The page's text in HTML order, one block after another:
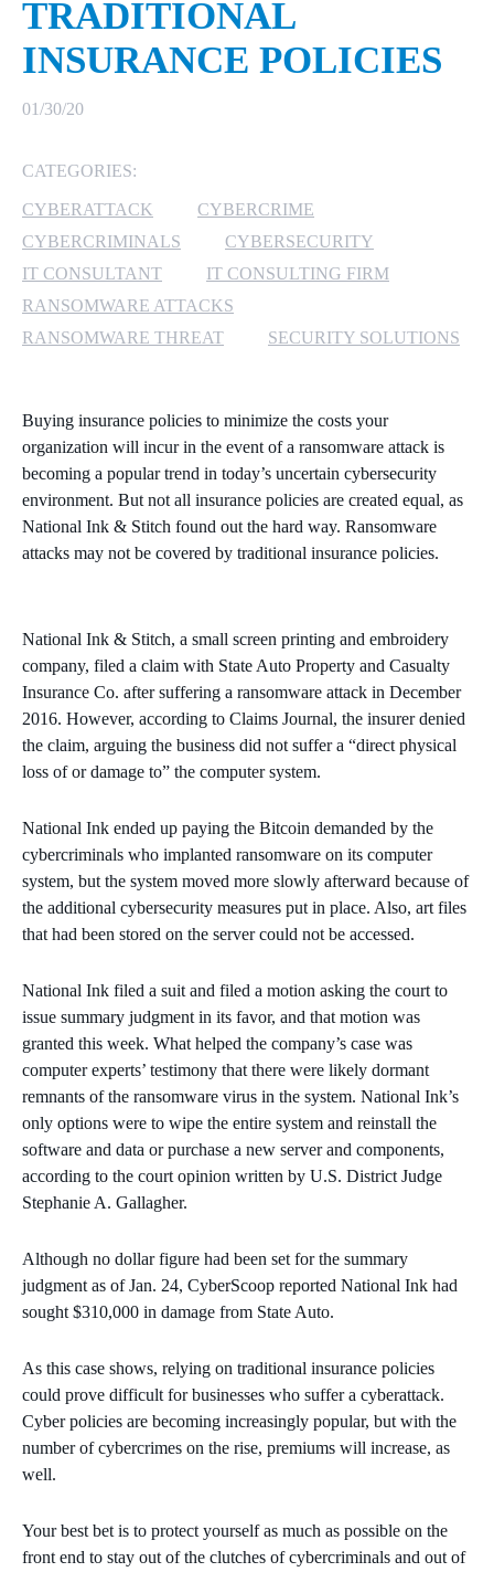
MICROSOFT 365
SECURITY
WINDOWS 365 LINK
TRADITIONAL
INSURANCE POLICIES
01/30/20
CATEGORIES:
CYBERATTACK
CYBERCRIME
CYBERCRIMINALS
CYBERSECURITY
IT CONSULTANT
IT CONSULTING FIRM
RANSOMWARE ATTACKS
RANSOMWARE THREAT
SECURITY SOLUTIONS
Buying insurance policies to minimize the costs your
organization will incur in the event of a ransomware attack is
becoming a popular trend in today’s uncertain cybersecurity
environment. But not all insurance policies are created equal, as
National Ink & Stitch found out the hard way. Ransomware
attacks may not be covered by traditional insurance policies.
National Ink & Stitch, a small screen printing and embroidery
company, filed a claim with State Auto Property and Casualty
Insurance Co. after suffering a ransomware attack in December
2016. However, according to Claims Journal, the insurer denied
the claim, arguing the business did not suffer a “direct physical
loss of or damage to” the computer system.
National Ink ended up paying the Bitcoin demanded by the
cybercriminals who implanted ransomware on its computer
system, but the system moved more slowly afterward because of
the additional cybersecurity measures put in place. Also, art files
that had been stored on the server could not be accessed.
National Ink filed a suit and filed a motion asking the court to
issue summary judgment in its favor, and that motion was
granted this week. What helped the company’s case was
computer experts’ testimony that there were likely dormant
remnants of the ransomware virus in the system. National Ink’s
only options were to wipe the entire system and reinstall the
software and data or purchase a new server and components,
according to the court opinion written by U.S. District Judge
Stephanie A. Gallagher.
Although no dollar figure had been set for the summary
judgment as of Jan. 24, CyberScoop reported National Ink had
sought $310,000 in damage from State Auto.
As this case shows, relying on traditional insurance policies
could prove difficult for businesses who suffer a cyberattack.
Cyber policies are becoming increasingly popular, but with the
number of cybercrimes on the rise, premiums will increase, as
well.
Your best bet is to protect yourself as much as possible on the
front end to stay out of the clutches of cybercriminals and out of